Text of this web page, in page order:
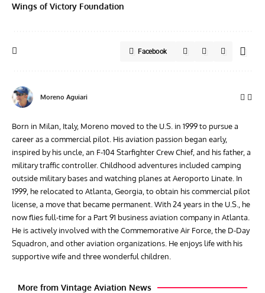
Wings of Victory Foundation
Facebook
Moreno Aguiari
Born in Milan, Italy, Moreno moved to the U.S. in 1999 to pursue a
career as a commercial pilot. His aviation passion began early,
inspired by his uncle, an F-104 Starfighter Crew Chief, and his father, a
military traffic controller. Childhood adventures included camping
outside military bases and watching planes at Aeroporto Linate. In
1999, he relocated to Atlanta, Georgia, to obtain his commercial pilot
license, a move that became permanent. With 24 years in the U.S., he
now flies full-time for a Part 91 business aviation company in Atlanta.
He is actively involved with the Commemorative Air Force, the D-Day
Squadron, and other aviation organizations. He enjoys life with his
supportive wife and three wonderful children.
More from Vintage Aviation News